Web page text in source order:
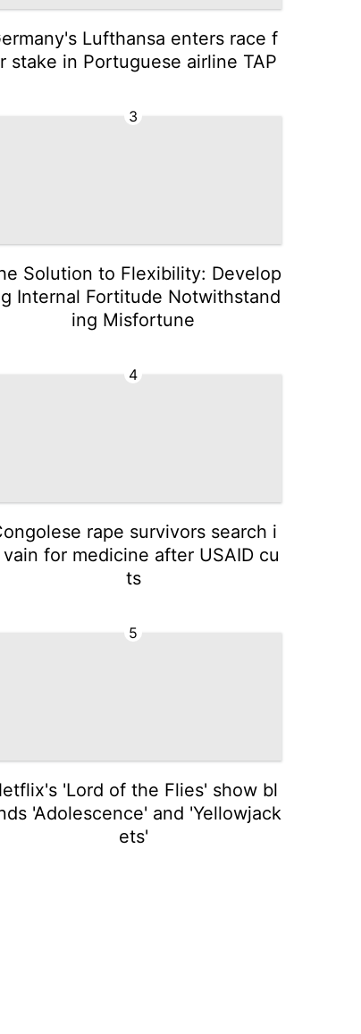
Lufthansa enters race f
stake in Portuguese airline TAP
3
Solution to Flexibility: Develop
Internal Fortitude Notwithstand
ing Misfortune
4
rape survivors search i
vain for medicine after USAID cu
ts
5
'Lord of the Flies' show bl
'Adolescence' and 'Yellowjack
ets'